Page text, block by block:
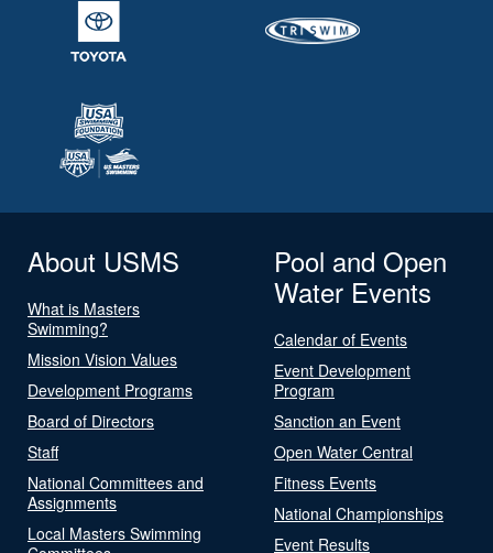
About USMS
What is Masters
Swimming?
Mission Vision Values
Development Programs
Board of Directors
Staff
National Committees and
Assignments
Local Masters Swimming
Pool and Open
Water Events
Calendar of Events
Event Development
Program
Sanction an Event
Open Water Central
Fitness Events
National Championships
Event Results